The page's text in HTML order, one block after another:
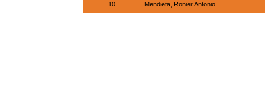
10. Mendieta, Ronier Antonio